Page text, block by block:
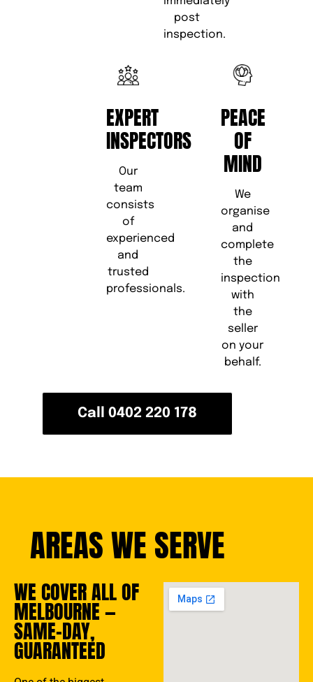
post
inspection.
EXPERT
INSPECTORS
Our
team
consists
of
experienced
and
trusted
professionals.
PEACE
OF
MIND
We
organise
and
complete
the
inspection
with
the
seller
on your
behalf.
Call 0402 220 178
AREAS WE SERVE
WE COVER ALL OF
MELBOURNE —
SAME-DAY,
GUARANTEED